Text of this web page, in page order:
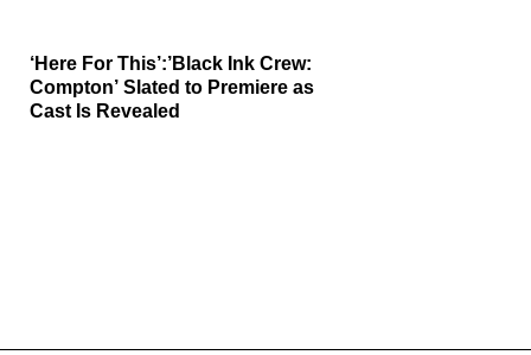
‘Here For This’:’Black Ink Crew:
Compton’ Slated to Premiere as
Cast Is Revealed